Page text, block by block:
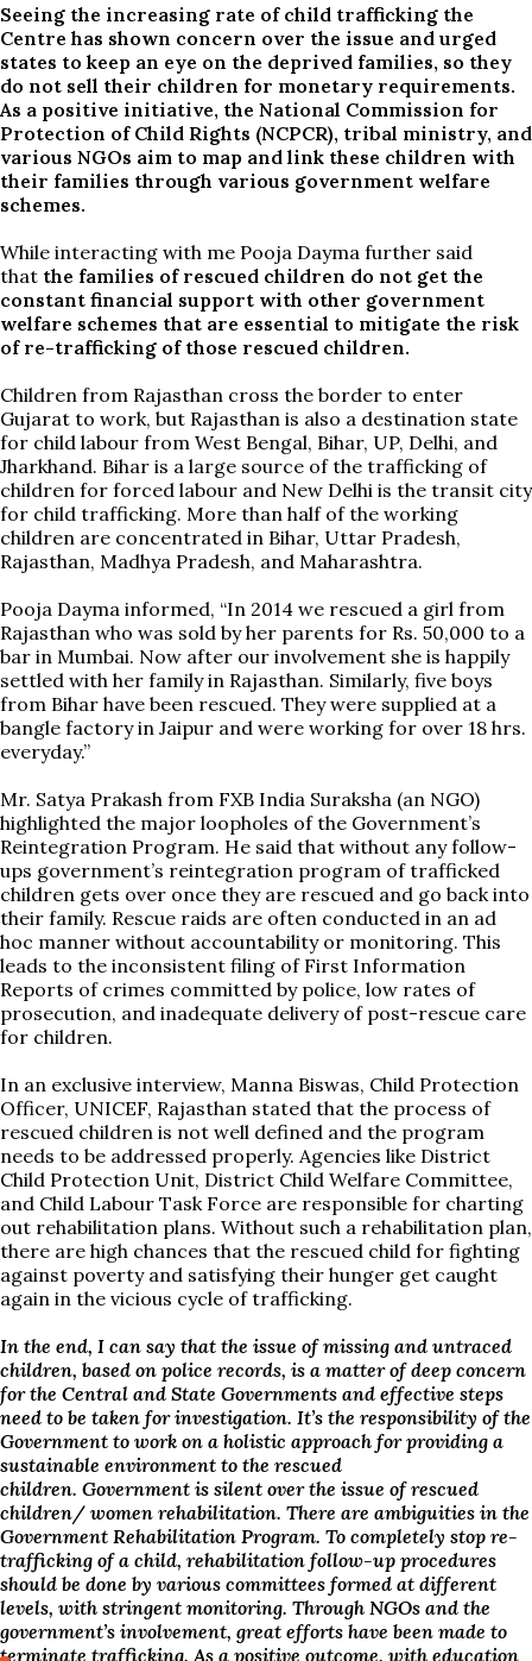
Seeing the increasing rate of child trafficking the
Centre has shown concern over the issue and urged
states to keep an eye on the deprived families, so they
do not sell their children for monetary requirements.
As a positive initiative, the National Commission for
Protection of Child Rights (NCPCR), tribal ministry, and
various NGOs aim to map and link these children with
their families through various government welfare
schemes.
While interacting with me Pooja Dayma further said
that the families of rescued children do not get the
constant financial support with other government
welfare schemes that are essential to mitigate the risk
of re-trafficking of those rescued children.
Children from Rajasthan cross the border to enter
Gujarat to work, but Rajasthan is also a destination state
for child labour from West Bengal, Bihar, UP, Delhi, and
Jharkhand. Bihar is a large source of the trafficking of
children for forced labour and New Delhi is the transit city
for child trafficking. More than half of the working
children are concentrated in Bihar, Uttar Pradesh,
Rajasthan, Madhya Pradesh, and Maharashtra.
Pooja Dayma informed, “In 2014 we rescued a girl from
Rajasthan who was sold by her parents for Rs. 50,000 to a
bar in Mumbai. Now after our involvement she is happily
settled with her family in Rajasthan. Similarly, five boys
from Bihar have been rescued. They were supplied at a
bangle factory in Jaipur and were working for over 18 hrs.
everyday.”
Mr. Satya Prakash from FXB India Suraksha (an NGO)
highlighted the major loopholes of the Government’s
Reintegration Program. He said that without any follow-
ups government’s reintegration program of trafficked
children gets over once they are rescued and go back into
their family. Rescue raids are often conducted in an ad
hoc manner without accountability or monitoring. This
leads to the inconsistent filing of First Information
Reports of crimes committed by police, low rates of
prosecution, and inadequate delivery of post-rescue care
for children.
In an exclusive interview, Manna Biswas, Child Protection
Officer, UNICEF, Rajasthan stated that the process of
rescued children is not well defined and the program
needs to be addressed properly. Agencies like District
Child Protection Unit, District Child Welfare Committee,
and Child Labour Task Force are responsible for charting
out rehabilitation plans. Without such a rehabilitation plan,
there are high chances that the rescued child for fighting
against poverty and satisfying their hunger get caught
again in the vicious cycle of trafficking.
In the end, I can say that the issue of missing and untraced
children, based on police records, is a matter of deep concern
for the Central and State Governments and effective steps
need to be taken for investigation. It’s the responsibility of the
Government to work on a holistic approach for providing a
sustainable environment to the rescued
children. Government is silent over the issue of rescued
children/ women rehabilitation. There are ambiguities in the
Government Rehabilitation Program. To completely stop re-
trafficking of a child, rehabilitation follow-up procedures
should be done by various committees formed at different
levels, with stringent monitoring. Through NGOs and the
government’s involvement, great efforts have been made to
terminate trafficking. As a positive outcome, with education